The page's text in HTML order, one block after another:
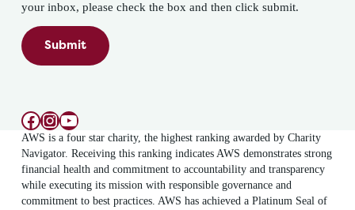
your inbox, please check the box and then click submit.
Submit
Facebook
Instagram
YouTube
AWS is a four star charity, the highest ranking awarded by Charity
Navigator. Receiving this ranking indicates AWS demonstrates strong
financial health and commitment to accountability and transparency
while executing its mission with responsible governance and
commitment to best practices. AWS has achieved a Platinum Seal of